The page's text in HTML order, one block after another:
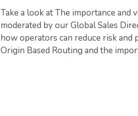
Take a look at The importance and
moderated by our Global Sales
how operators can reduce risk and
Origin Based Routing and the